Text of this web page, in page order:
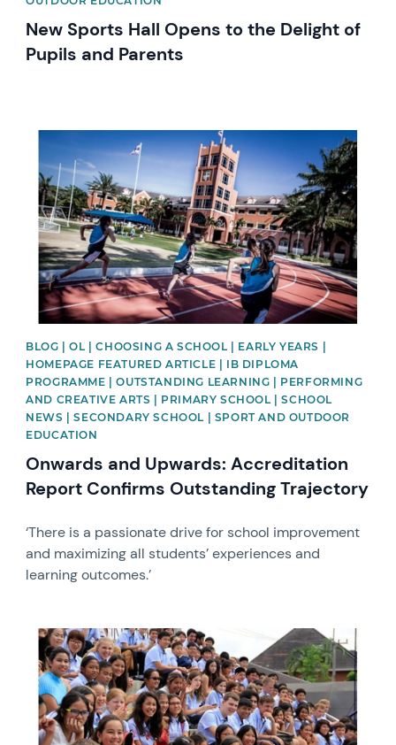
New Sports Hall Opens to the Delight of
Pupils and Parents
News image
BLOG | OL | CHOOSING A SCHOOL | EARLY YEARS |
HOMEPAGE FEATURED ARTICLE | IB DIPLOMA
PROGRAMME | OUTSTANDING LEARNING | PERFORMING
AND CREATIVE ARTS | PRIMARY SCHOOL | SCHOOL
NEWS | SECONDARY SCHOOL | SPORT AND OUTDOOR
EDUCATION
Onwards and Upwards: Accreditation
Report Confirms Outstanding Trajectory
‘There is a passionate drive for school improvement
and maximizing all students’ experiences and
learning outcomes.’
News image